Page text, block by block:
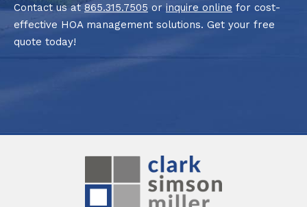
Contact us at865.315.7505 or inquire online for cost-
effective HOA management solutions. Get your free
quote today!